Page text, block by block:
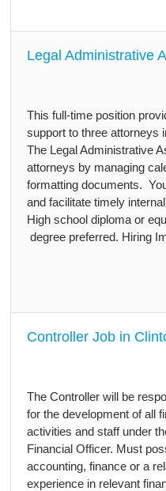
Legal Administrative
This full-time position
support to three attorneys
The Legal Administrative
attorneys by managing
formatting documents.
and facilitate timely
High school diploma or
degree preferred. Hiring
Controller Job in
The Controller will be
for the development of all
activities and staff under
Financial Officer. Must
accounting, finance or a
experience in relevant